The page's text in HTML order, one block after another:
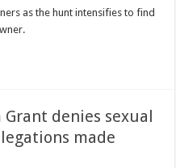
as the hunt intensifies to find
Grant denies sexual
made